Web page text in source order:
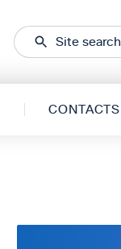
Site search
CONTACTS